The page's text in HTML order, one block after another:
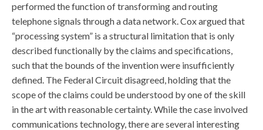
performed the function of transforming and routing
telephone signals through a data network. Cox argued that
“processing system” is a structural limitation that is only
described functionally by the claims and specifications,
such that the bounds of the invention were insufficiently
defined. The Federal Circuit disagreed, holding that the
scope of the claims could be understood by one of the skill
in the art with reasonable certainty. While the case involved
communications technology, there are several interesting